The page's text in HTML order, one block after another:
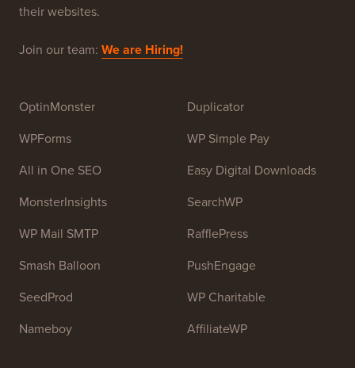
their websites.
Join our team: We are Hiring!
OptinMonster
WPForms
All in One SEO
MonsterInsights
WP Mail SMTP
Smash Balloon
SeedProd
Nameboy
Duplicator
WP Simple Pay
Easy Digital Downloads
SearchWP
RafflePress
PushEngage
WP Charitable
AffiliateWP